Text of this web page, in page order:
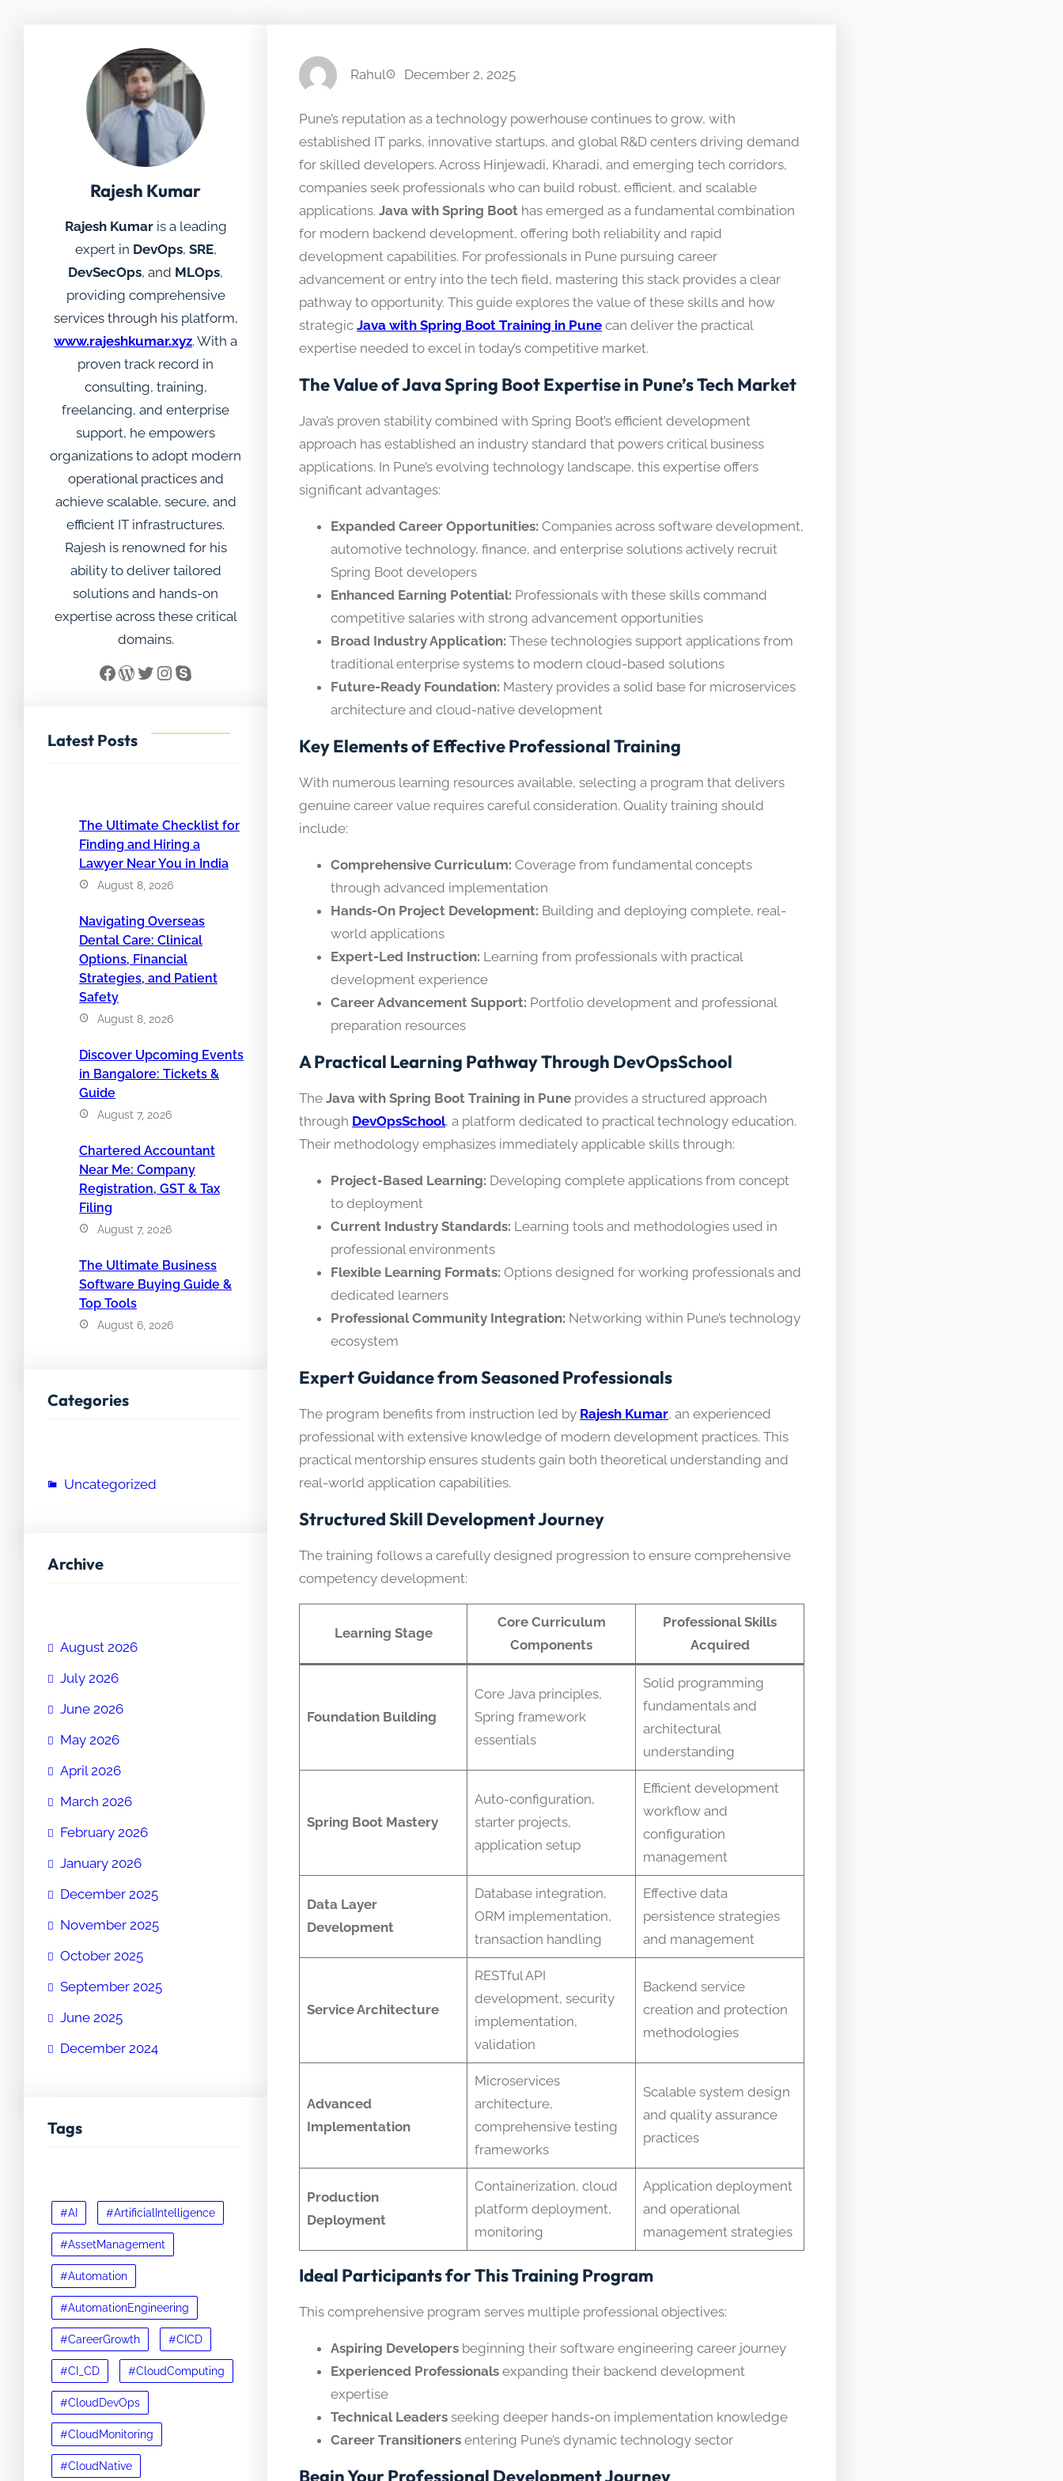
Rajesh Kumar
Rajesh Kumaris a leading
expert in DevOps, SRE,
DevSecOps, and MLOps,
providing comprehensive
services through his platform,
www.rajeshkumar.xyz. With a
proven track record in
consulting, training,
freelancing, and enterprise
support, he empowers
organizations to adopt modern
operational practices and
achieve scalable, secure, and
efficient IT infrastructures.
Rajesh is renowned for his
ability to deliver tailored
solutions and hands-on
expertise across these critical
domains.
Facebook WordPress Twitter InstagramSkype
Latest Posts
The Ultimate Checklist for
Finding and Hiring a
Lawyer Near You in India
August 8, 2026
Navigating Overseas
Dental Care: Clinical
Options, Financial
Strategies, and Patient
Safety
August 8, 2026
Discover Upcoming Events
in Bangalore: Tickets &
Guide
August 7, 2026
Chartered Accountant
Near Me: Company
Registration, GST & Tax
Filing
August 7, 2026
The Ultimate Business
Software Buying Guide &
Top Tools
August 6, 2026
Categories
Uncategorized
Archive
August 2026
July 2026
June 2026
May 2026
April 2026
March 2026
February 2026
January 2026
December 2025
November 2025
October 2025
September 2025
June 2025
December 2024
Tags
#AI #ArtificialIntelligence
#AssetManagement
#Automation
#AutomationEngineering
#CareerGrowth #CICD
#CI_CD #CloudComputing
#CloudDevOps
#CloudMonitoring
#CloudNative
Rahul December 2, 2025
Pune’s reputation as a technology powerhouse continues to grow, with
established IT parks, innovative startups, and global R&D centers driving demand
for skilled developers. Across Hinjewadi, Kharadi, and emerging tech corridors,
companies seek professionals who can build robust, efficient, and scalable
applications.Java with Spring Boot has emerged as a fundamental combination
for modern backend development, offering both reliability and rapid
development capabilities. For professionals in Pune pursuing career
advancement or entry into the tech field, mastering this stack provides a clear
pathway to opportunity. This guide explores the value of these skills and how
strategicJava with Spring Boot Training in Pune can deliver the practical
expertise needed to excel in today’s competitive market.
The Value of Java Spring Boot Expertise in Pune’s Tech Market
Java’s proven stability combined with Spring Boot’s efficient development
approach has established an industry standard that powers critical business
applications. In Pune’s evolving technology landscape, this expertise offers
significant advantages:
Expanded Career Opportunities: Companies across software development,
automotive technology, finance, and enterprise solutions actively recruit
Spring Boot developers
Enhanced Earning Potential: Professionals with these skills command
competitive salaries with strong advancement opportunities
Broad Industry Application: These technologies support applications from
traditional enterprise systems to modern cloud-based solutions
Future-Ready Foundation: Mastery provides a solid base for microservices
architecture and cloud-native development
Key Elements of Effective Professional Training
With numerous learning resources available, selecting a program that delivers
genuine career value requires careful consideration. Quality training should
include:
Comprehensive Curriculum: Coverage from fundamental concepts
through advanced implementation
Hands-On Project Development: Building and deploying complete, real-
world applications
Expert-Led Instruction: Learning from professionals with practical
development experience
Career Advancement Support: Portfolio development and professional
preparation resources
A Practical Learning Pathway Through DevOpsSchool
TheJava with Spring Boot Training in Pune provides a structured approach
through DevOpsSchool, a platform dedicated to practical technology education.
Their methodology emphasizes immediately applicable skills through:
Project-Based Learning: Developing complete applications from concept
to deployment
Current Industry Standards: Learning tools and methodologies used in
professional environments
Flexible Learning Formats: Options designed for working professionals and
dedicated learners
Professional Community Integration: Networking within Pune’s technology
ecosystem
Expert Guidance from Seasoned Professionals
The program benefits from instruction led by Rajesh Kumar, an experienced
professional with extensive knowledge of modern development practices. This
practical mentorship ensures students gain both theoretical understanding and
real-world application capabilities.
Structured Skill Development Journey
The training follows a carefully designed progression to ensure comprehensive
competency development:
Learning Stage
Core Curriculum
Components
Professional Skills
Acquired
Foundation Building
Core Java principles,
Spring framework
essentials
Solid programming
fundamentals and
architectural
understanding
Spring Boot Mastery
Auto-configuration,
starter projects,
application setup
Efficient development
workflow and
configuration
management
Data Layer
Development
Database integration,
ORM implementation,
transaction handling
Effective data
persistence strategies
and management
Service Architecture
RESTful API
development, security
implementation,
validation
Backend service
creation and protection
methodologies
Advanced
Implementation
Microservices
architecture,
comprehensive testing
frameworks
Scalable system design
and quality assurance
practices
Production
Deployment
Containerization, cloud
platform deployment,
monitoring
Application deployment
and operational
management strategies
Ideal Participants for This Training Program
This comprehensive program serves multiple professional objectives:
Aspiring Developers beginning their software engineering career journey
Experienced Professionals expanding their backend development
expertise
Technical Leaders seeking deeper hands-on implementation knowledge
Career Transitioners entering Pune’s dynamic technology sector
Begin Your Professional Development Journey